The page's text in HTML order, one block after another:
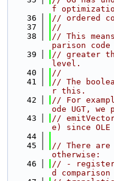
f
   36
// ordered
   37
//
   38
// This
parison code
   39
// greater
level.
   40
//
   41
// The
r this.
   42
// For
ode UGT, we
   43
//
e) since
   44
   45
// There are
otherwise:
   46
// - register
d